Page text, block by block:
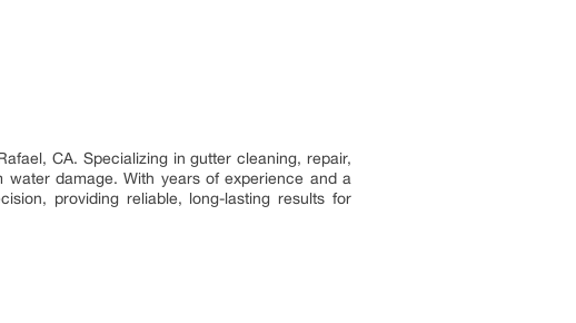
CA. Specializing in gutter cleaning, repair,
damage. With years of experience and a
providing reliable, long-lasting results for